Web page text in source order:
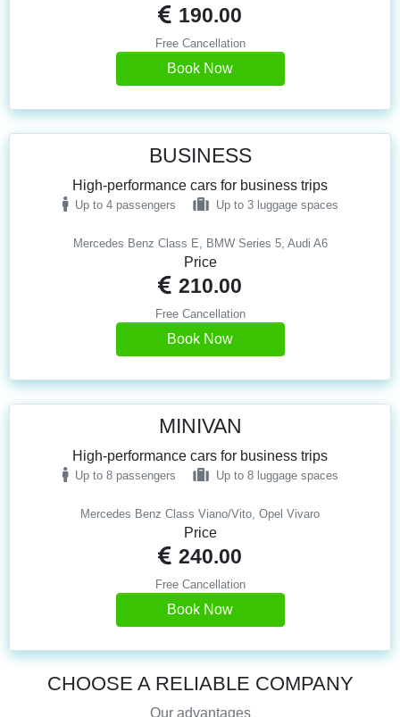
190.00
Free Cancellation
Book Now
Mercedes Benz Class E, BMW Series 5, Audi A6
BUSINESS
High-performance cars for business trips
Up to 4 passengers Up to 3 luggage spaces
Price
210.00
Free Cancellation
Book Now
Mercedes Benz Class Viano/Vito, Opel Vivaro
MINIVAN
High-performance cars for business trips
Up to 8 passengers Up to 8 luggage spaces
Price
240.00
Free Cancellation
Book Now
CHOOSE A RELIABLE COMPANY
Our advantages